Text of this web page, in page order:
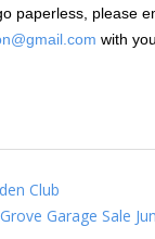
paperless, please
with
Club
Garage Sale